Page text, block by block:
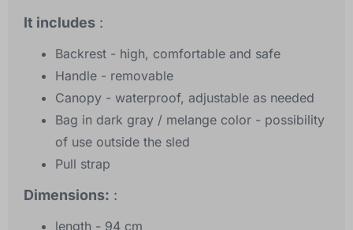
It includes :
Backrest - high, comfortable and safe
Handle - removable
Canopy - waterproof, adjustable as needed
Bag in dark gray / melange color - possibility
of use outside the sled
Pull strap
Dimensions: :
length - 94 cm